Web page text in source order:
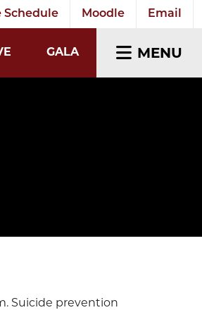
Schedule Moodle Email
GALA MENU
Suicide prevention